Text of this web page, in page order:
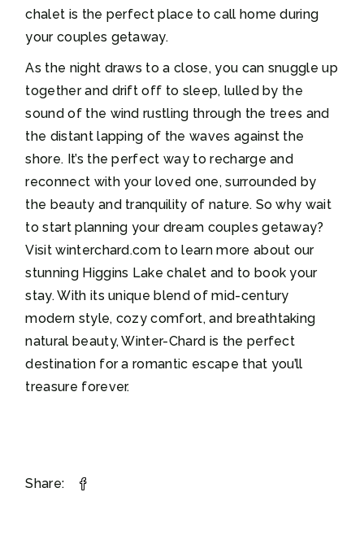
chalet is the perfect place to call home during
your couples getaway.
As the night draws to a close, you can snuggle up
together and drift off to sleep, lulled by the
sound of the wind rustling through the trees and
the distant lapping of the waves against the
shore. It’s the perfect way to recharge and
reconnect with your loved one, surrounded by
the beauty and tranquility of nature. So why wait
to start planning your dream couples getaway?
Visit winterchard.com to learn more about our
stunning Higgins Lake chalet and to book your
stay. With its unique blend of mid-century
modern style, cozy comfort, and breathtaking
natural beauty, Winter-Chard is the perfect
destination for a romantic escape that you’ll
treasure forever.
Share: